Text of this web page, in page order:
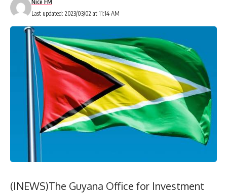
Last updated: 2023/03/02 at 11:14 AM
Nice FM
(INEWS)The Guyana Office for Investment